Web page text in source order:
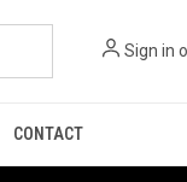
Sign in
CONTACT